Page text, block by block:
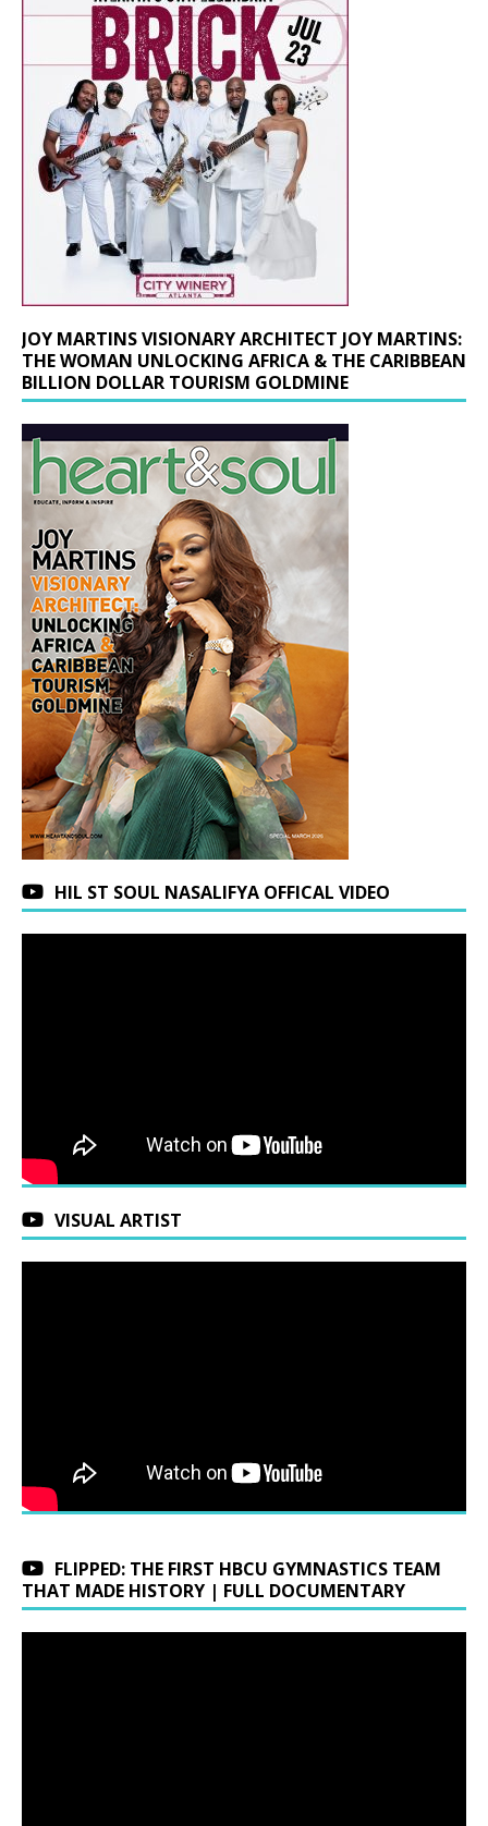
JOY MARTINS VISIONARY ARCHITECT JOY MARTINS:
THE WOMAN UNLOCKING AFRICA & THE CARIBBEAN
BILLION DOLLAR TOURISM GOLDMINE
HIL ST SOUL NASALIFYA OFFICAL VIDEO
VISUAL ARTIST
FLIPPED: THE FIRST HBCU GYMNASTICS TEAM
THAT MADE HISTORY | FULL DOCUMENTARY